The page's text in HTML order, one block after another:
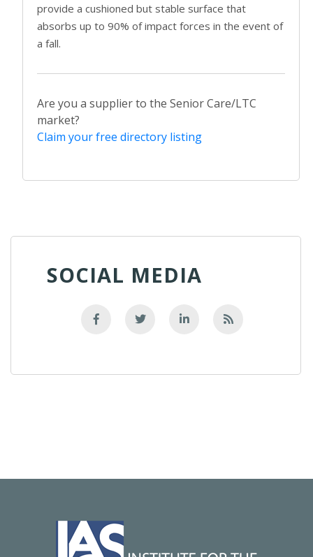
provide a cushioned but stable surface that
absorbs up to 90% of impact forces in the event of
a fall.
Are you a supplier to the Senior Care/LTC
market?
Claim your free directory listing
SOCIAL MEDIA